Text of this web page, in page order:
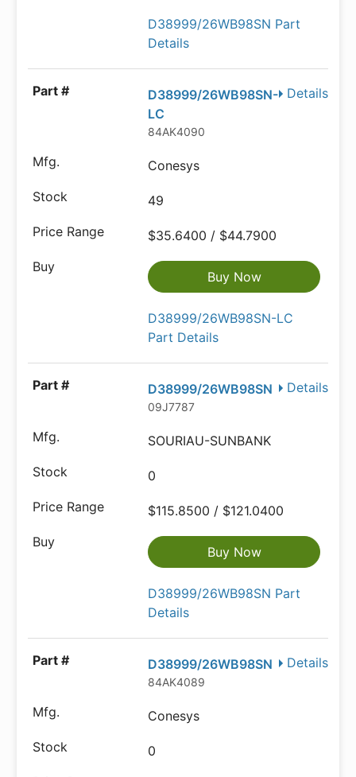
D38999/26WB98SN Part
Details
Details
D38999/26WB98SN-
LC
84AK4090
Conesys
49
$35.6400 / $44.7900
Buy Now
D38999/26WB98SN-LC
Part Details
Details
D38999/26WB98SN
09J7787
SOURIAU-SUNBANK
0
$115.8500 / $121.0400
Buy Now
D38999/26WB98SN Part
Details
Details
D38999/26WB98SN
84AK4089
Conesys
0